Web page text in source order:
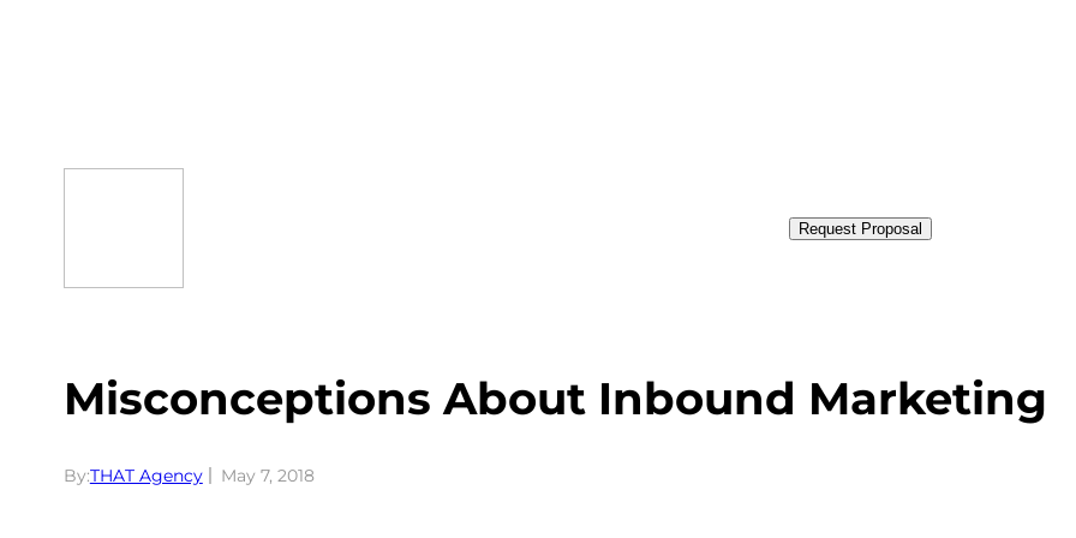
Request Proposal
Misconceptions About Inbound Marketing
By:THAT Agency May 7, 2018